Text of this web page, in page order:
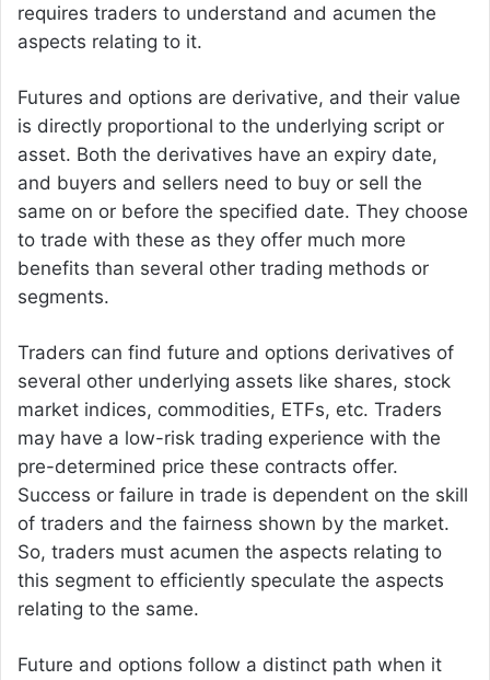
requires traders to understand and acumen the
aspects relating to it.
Futures and options are derivative, and their value
is directly proportional to the underlying script or
asset. Both the derivatives have an expiry date,
and buyers and sellers need to buy or sell the
same on or before the specified date. They choose
to trade with these as they offer much more
benefits than several other trading methods or
segments.
Traders can find future and options derivatives of
several other underlying assets like shares, stock
market indices, commodities, ETFs, etc. Traders
may have a low-risk trading experience with the
pre-determined price these contracts offer.
Success or failure in trade is dependent on the skill
of traders and the fairness shown by the market.
So, traders must acumen the aspects relating to
this segment to efficiently speculate the aspects
relating to the same.
Future and options follow a distinct path when it